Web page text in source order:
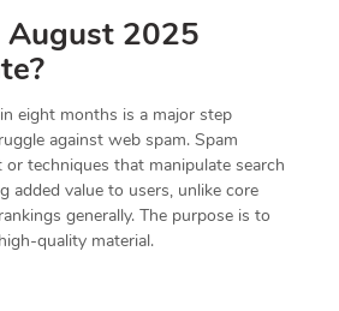
2025
eight months is a major step
against web spam. Spam
techniques that manipulate search
added value to users, unlike core
generally. The purpose is to
quality material.